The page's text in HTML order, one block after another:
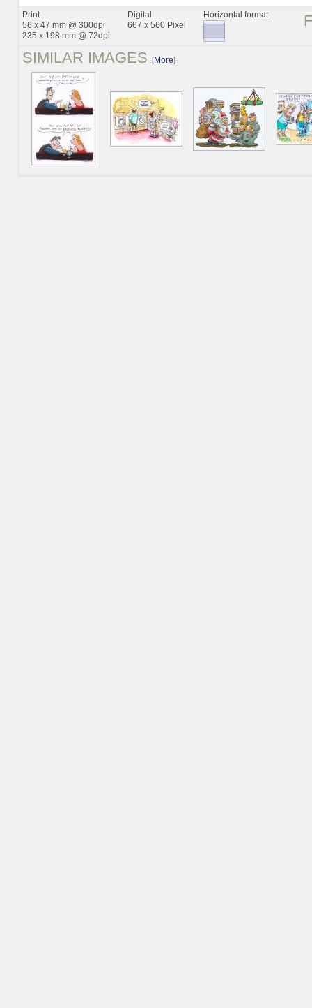
Print
56 x 47 mm @ 300dpi
235 x 198 mm @ 72dpi
Digital
667 x 560 Pixel
Horizontal format
SIMILAR IMAGES [More]